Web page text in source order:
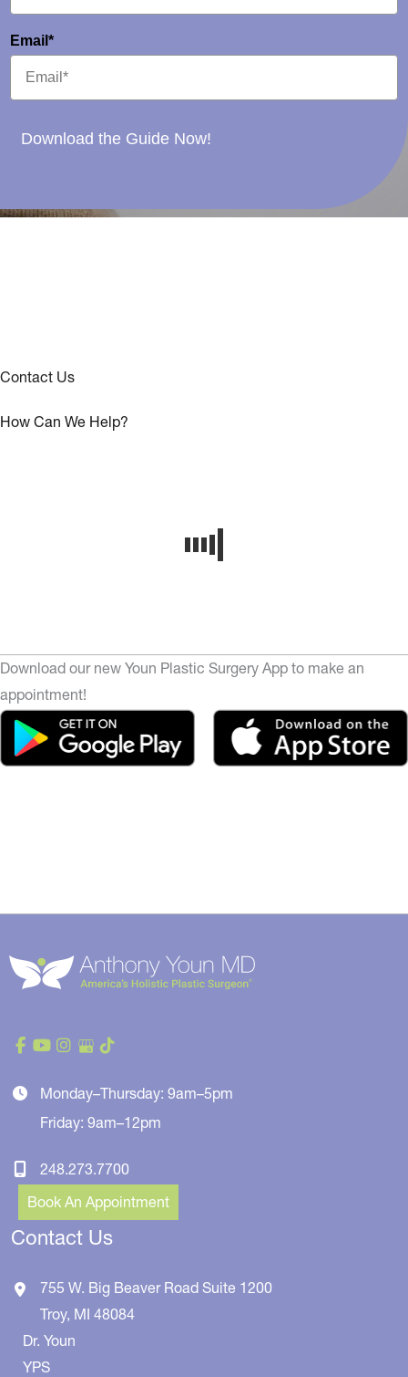
Email*
Download the Guide Now!
Contact Us
How Can We Help?
Download our new Youn Plastic Surgery App to make an
appointment!
Monday–Thursday: 9am–5pm
Friday: 9am–12pm
248.273.7700
Book An Appointment
Contact Us
755 W. Big Beaver Road Suite 1200
Troy, MI 48084
Dr. Youn
YPS